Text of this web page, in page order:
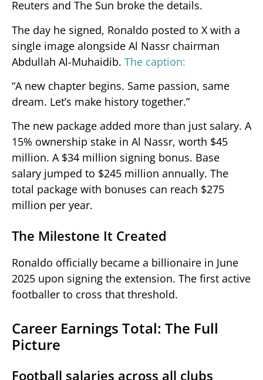
Reuters and The Sun broke the details.
The day he signed, Ronaldo posted to X with a
single image alongside Al Nassr chairman
Abdullah Al-Muhaidib. The caption:
“A new chapter begins. Same passion, same
dream. Let’s make history together.”
The new package added more than just salary. A
15% ownership stake in Al Nassr, worth $45
million. A $34 million signing bonus. Base
salary jumped to $245 million annually. The
total package with bonuses can reach $275
million per year.
The Milestone It Created
Ronaldo officially became a billionaire in June
2025 upon signing the extension. The first active
footballer to cross that threshold.
Career Earnings Total: The Full
Picture
Football salaries across all clubs